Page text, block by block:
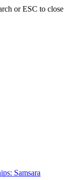
or ESC to close
Samsara